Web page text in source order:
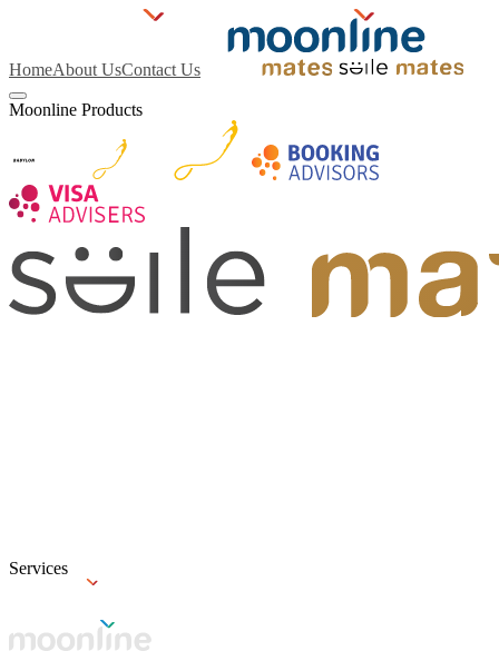
HomeAbout UsContact Us
Moonline Products
Services